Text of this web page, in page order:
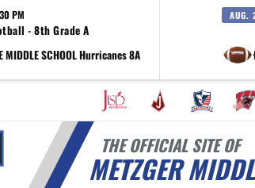
PM
- 8th Grade A
MIDDLE SCHOOL Hurricanes 8A
AUG.
at
THE OFFICIAL SITE OF
METZGER